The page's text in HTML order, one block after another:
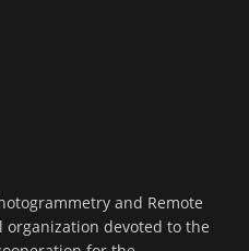
and Remote
organization devoted to the